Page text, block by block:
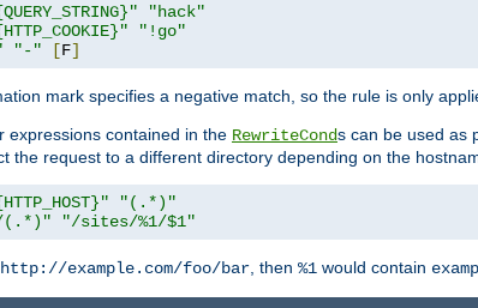
"hack"
"!go"
"-" [F]
mark specifies a negative match, so the rule is only
expressions contained in the RewriteConds can be used as
the request to a different directory depending on the
"(.*)"
(.*)" "/sites/%1/$1"
http://example.com/foo/bar , then %1 would contain